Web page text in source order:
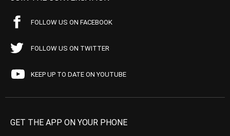
FOLLOW US ON FACEBOOK
FOLLOW US ON TWITTER
KEEP UP TO DATE ON YOUTUBE
GET THE APP ON YOUR PHONE